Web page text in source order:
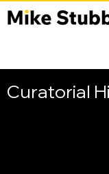
Curatorial